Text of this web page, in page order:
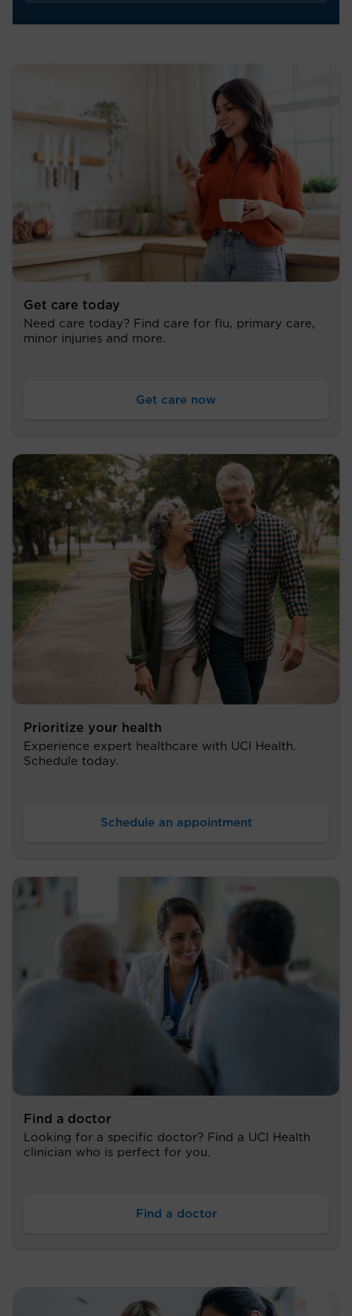
Get care today
Need care today? Find care for flu, primary care,
minor injuries and more.
Get care now
Prioritize your health
Experience expert healthcare with UCI Health.
Schedule today.
Schedule an appointment
Find a doctor
Looking for a specific doctor? Find a UCI Health
clinician who is perfect for you.
Find a doctor